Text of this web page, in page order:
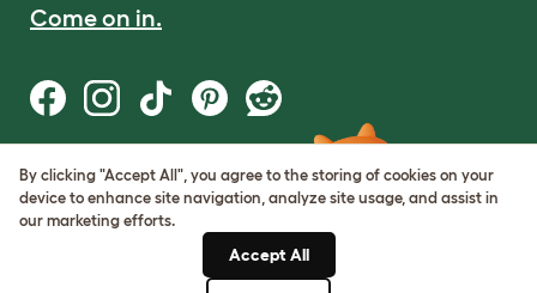
Come on in.
Terms of Use
Cookie & Privacy Policy
Cookie Settings
By clicking "Accept All", you agree to the storing of cookies on your
device to enhance site navigation, analyze site usage, and assist in
our marketing efforts.
Accept All